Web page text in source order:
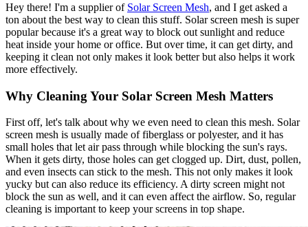
Hey there! I'm a supplier of Solar Screen Mesh, and I get asked a
ton about the best way to clean this stuff. Solar screen mesh is super
popular because it's a great way to block out sunlight and reduce
heat inside your home or office. But over time, it can get dirty, and
keeping it clean not only makes it look better but also helps it work
more effectively.
Why Cleaning Your Solar Screen Mesh Matters
First off, let's talk about why we even need to clean this mesh. Solar
screen mesh is usually made of fiberglass or polyester, and it has
small holes that let air pass through while blocking the sun's rays.
When it gets dirty, those holes can get clogged up. Dirt, dust, pollen,
and even insects can stick to the mesh. This not only makes it look
yucky but can also reduce its efficiency. A dirty screen might not
block the sun as well, and it can even affect the airflow. So, regular
cleaning is important to keep your screens in top shape.